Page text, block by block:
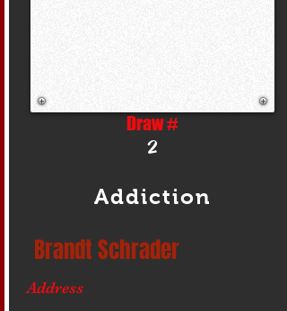
Draw #
2
Addiction
Brandt Schrader
Address